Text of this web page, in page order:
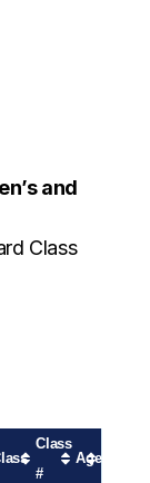
and
Class
Class
#
Age